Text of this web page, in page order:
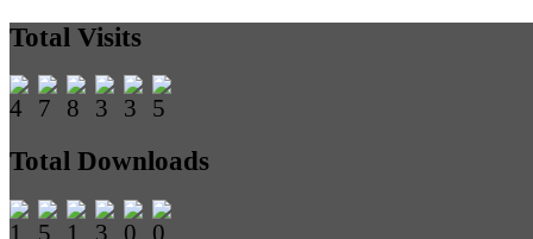
Total Visits
Total Downloads